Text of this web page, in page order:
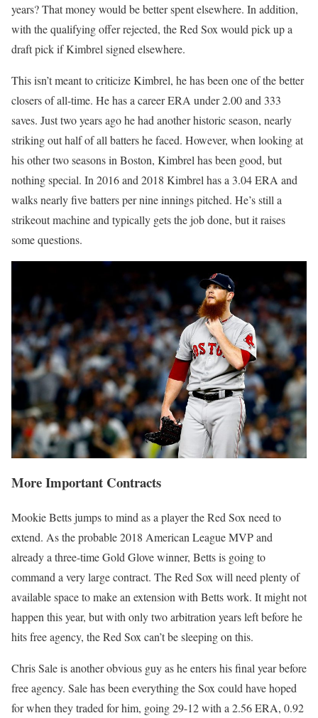
years? That money would be better spent elsewhere. In addition,
with the qualifying offer rejected, the Red Sox would pick up a
draft pick if Kimbrel signed elsewhere.
This isn’t meant to criticize Kimbrel, he has been one of the better
closers of all-time. He has a career ERA under 2.00 and 333
saves. Just two years ago he had another historic season, nearly
striking out half of all batters he faced. However, when looking at
his other two seasons in Boston, Kimbrel has been good, but
nothing special. In 2016 and 2018 Kimbrel has a 3.04 ERA and
walks nearly five batters per nine innings pitched. He’s still a
strikeout machine and typically gets the job done, but it raises
some questions.
More Important Contracts
Mookie Betts jumps to mind as a player the Red Sox need to
extend. As the probable 2018 American League MVP and
already a three-time Gold Glove winner, Betts is going to
command a very large contract. The Red Sox will need plenty of
available space to make an extension with Betts work. It might not
happen this year, but with only two arbitration years left before he
hits free agency, the Red Sox can’t be sleeping on this.
Chris Sale is another obvious guy as he enters his final year before
free agency. Sale has been everything the Sox could have hoped
for when they traded for him, going 29-12 with a 2.56 ERA, 0.92